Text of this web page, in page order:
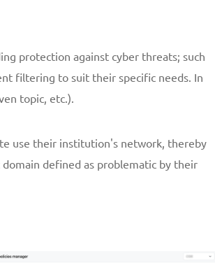
protection against cyber threats; such
filtering to suit their specific needs. In
topic, etc.).
use their institution's network, thereby
defined as problematic by their